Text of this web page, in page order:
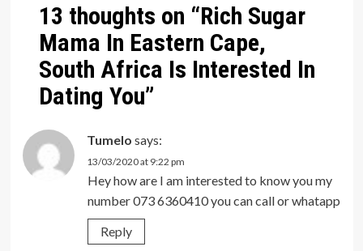
13 thoughts on “Rich Sugar
Mama In Eastern Cape,
South Africa Is Interested In
Dating You”
Tumelo says:
13/03/2020 at 9:22 pm
Hey how are I am interested to know you my
number 073 6360410 you can call or whatapp
Reply